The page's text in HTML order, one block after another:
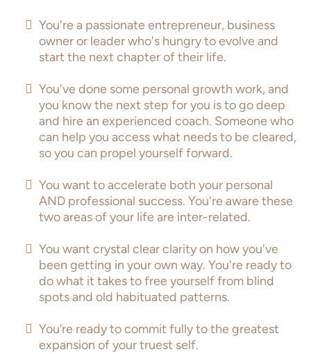
You're a passionate entrepreneur, business
owner or leader who's hungry to evolve and
start the next chapter of their life.
You've done some personal growth work, and
you know the next step for you is to go deep
and hire an experienced coach. Someone who
can help you access what needs to be cleared,
so you can propel yourself forward.
You want to accelerate both your personal
AND professional success. You're aware these
two areas of your life are inter-related.
You want crystal clear clarity on how you've
been getting in your own way. You're ready to
do what it takes to free yourself from blind
spots and old habituated patterns.
You’re ready to commit fully to the greatest
expansion of your truest self.